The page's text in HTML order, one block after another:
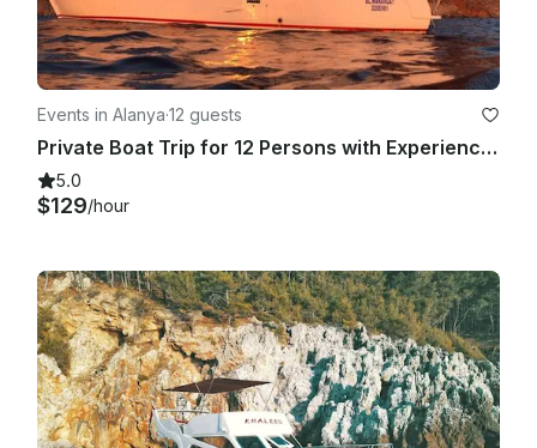
Events in Alanya·12 guests
Private Boat Trip for 12 Persons with Experienced Captain in Alanya , Turkey
5.0
$129/hour